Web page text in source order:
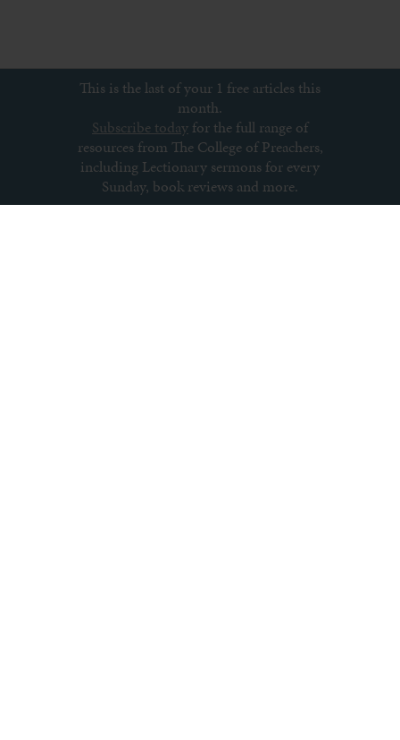
This is the last of your 1 free articles this
month.
Subscribe today for the full range of
resources from The College of Preachers,
including Lectionary sermons for every
Sunday, book reviews and more.